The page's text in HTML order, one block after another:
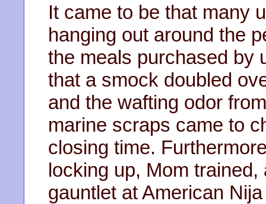
It came to be that many
hanging out around the
the meals purchased by
that a smock doubled
and the wafting odor
marine scraps came to
closing time.
locking up, Mom
gauntlet at American